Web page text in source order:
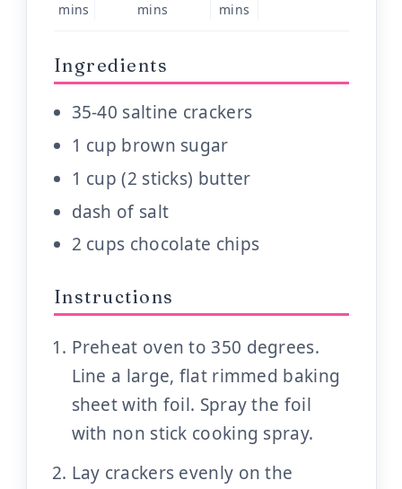
mins
mins
mins
Ingredients
35-40 saltine crackers
1 cup brown sugar
1 cup (2 sticks) butter
dash of salt
2 cups chocolate chips
Instructions
Preheat oven to 350 degrees.
Line a large, flat rimmed baking
sheet with foil. Spray the foil
with non stick cooking spray.
Lay crackers evenly on the